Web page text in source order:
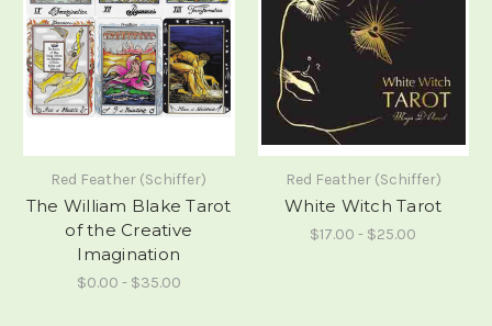
Red Feather (Schiffer)
The William Blake Tarot
of the Creative
Imagination
$0.00 - $35.00
Red Feather (Schiffer)
White Witch Tarot
$17.00 - $25.00